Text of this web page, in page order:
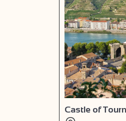
Castle of